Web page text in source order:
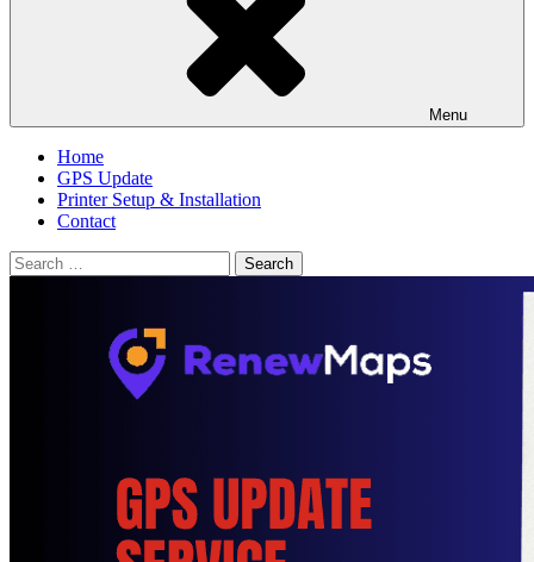
Menu
Home
GPS Update
Printer Setup & Installation
Contact
Search
for: